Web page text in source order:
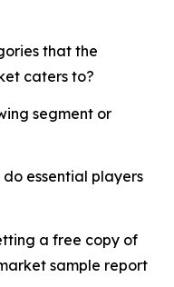
that the
caters to?
segment or
essential players
a free copy of
sample report